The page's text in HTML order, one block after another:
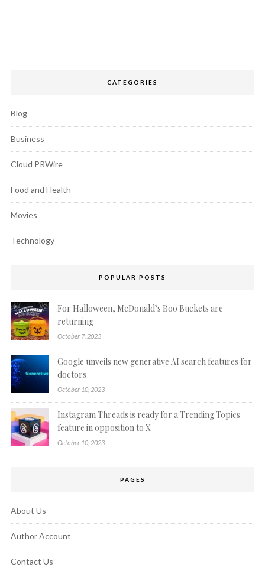
CATEGORIES
Blog
Business
Cloud PRWire
Food and Health
Movies
Technology
POPULAR POSTS
For Halloween, McDonald’s Boo Buckets are
returning
October 7, 2023
Google unveils new generative AI search features for
doctors
October 10, 2023
Instagram Threads is ready for a Trending Topics
feature in opposition to X
October 10, 2023
PAGES
About Us
Author Account
Contact Us